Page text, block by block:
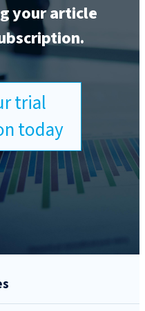
your article
trial
today